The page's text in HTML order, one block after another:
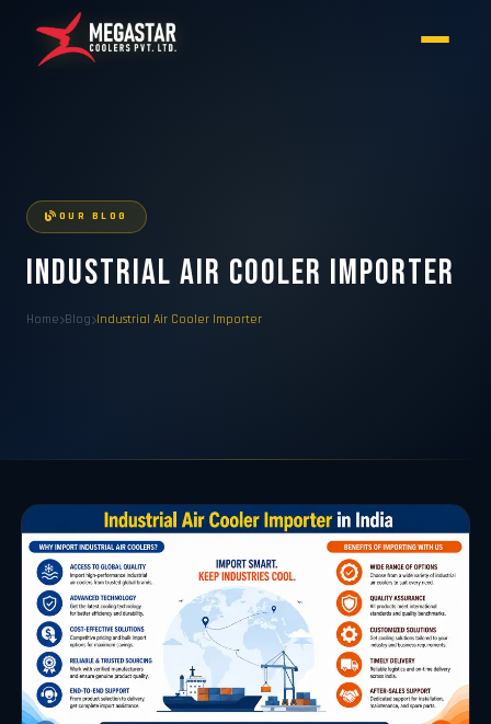
OUR BLOG
Industrial Air Cooler Importer
Home Blog Industrial Air Cooler Importer